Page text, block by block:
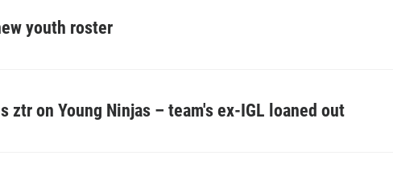
youth roster
ztr on Young Ninjas – team's ex-IGL loaned out